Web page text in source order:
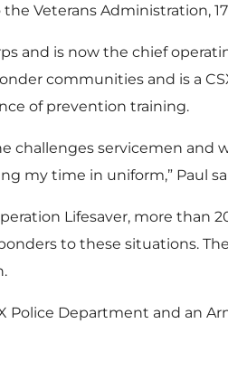
Veterans Administration,
and is now the chief
communities and is a
of prevention training.
challenges servicemen and
my time in uniform,” Paul
Lifesaver, more than
to these situations.
Police Department and an